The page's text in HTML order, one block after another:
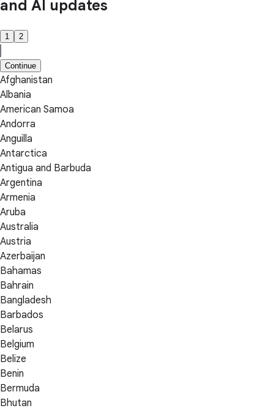
and AI updates
1 2
Continue
Afghanistan
Albania
American Samoa
Andorra
Anguilla
Antarctica
Antigua and Barbuda
Argentina
Armenia
Aruba
Australia
Austria
Azerbaijan
Bahamas
Bahrain
Bangladesh
Barbados
Belarus
Belgium
Belize
Benin
Bermuda
Bhutan